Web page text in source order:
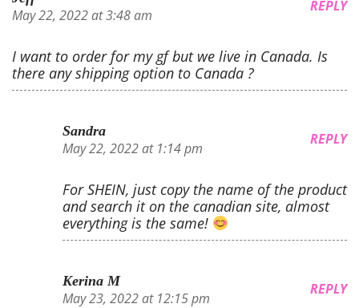
May 22, 2022 at 3:48 am
REPLY
I want to order for my gf but we live in Canada. Is
there any shipping option to Canada ?
Sandra
May 22, 2022 at 1:14 pm
REPLY
For SHEIN, just copy the name of the product
and search it on the canadian site, almost
everything is the same!
Kerina M
May 23, 2022 at 12:15 pm
REPLY